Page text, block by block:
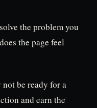
the problem you
the page feel
be ready for a
and earn the